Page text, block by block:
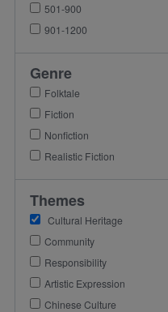
501-900
901-1200
Genre
Folktale
Fiction
Nonfiction
Realistic Fiction
Themes
Cultural Heritage
Community
Responsibility
Artistic Expression
Chinese Culture